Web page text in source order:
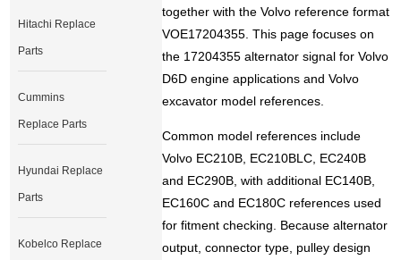
together with the Volvo reference format
VOE17204355. This page focuses on
the 17204355 alternator signal for Volvo
D6D engine applications and Volvo
excavator model references.
Common model references include
Volvo EC210B, EC210BLC, EC240B
and EC290B, with additional EC140B,
EC160C and EC180C references used
for fitment checking. Because alternator
output, connector type, pulley design
Hitachi Replace
Parts
Cummins
Replace Parts
Hyundai Replace
Parts
Kobelco Replace